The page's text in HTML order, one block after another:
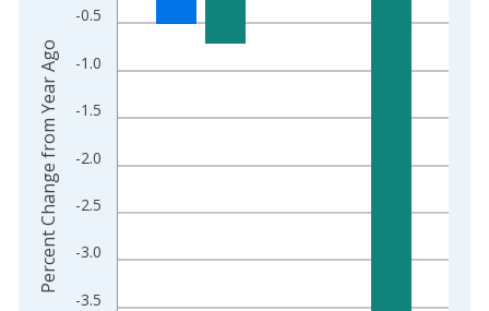
The chart has 1 X axis displaying xAxis. Data ranges from
The chart has 2 Y axes displaying Percent Change from Year
-3.5
-3.0
-2.5
-2.0
-1.5
-1.0
-0.5
Percent Change from Year Ago